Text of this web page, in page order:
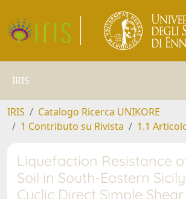
IRIS
IRIS
Catalogo Ricerca UNIKORE
1 Contributo su Rivista
1.1
Liquefaction Resistance
Soil in South-Eastern
Cyclic Direct Simple